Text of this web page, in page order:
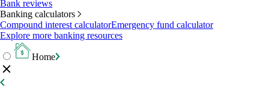
Bank reviews
Banking calculators
Compound interest calculatorEmergency fund calculator
Explore more banking resources
Home